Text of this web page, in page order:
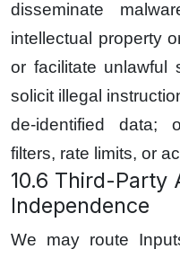
disseminate
intellectual property
or facilitate unlawful
solicit illegal
de-identified data;
filters, rate limits, or
10.6 Third-Party
Independence
We may route